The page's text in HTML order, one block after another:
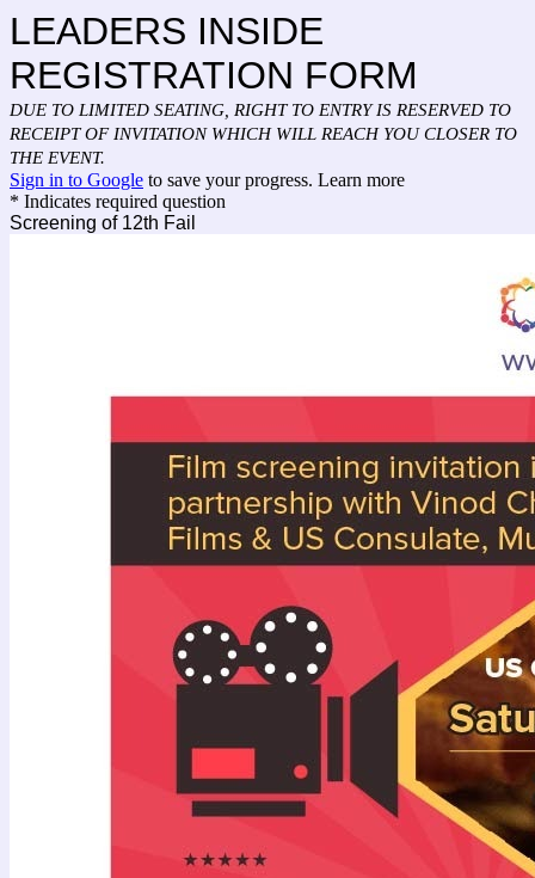
LEADERS INSIDE
REGISTRATION FORM
DUE TO LIMITED SEATING, RIGHT TO ENTRY IS RESERVED TO
RECEIPT OF INVITATION WHICH WILL REACH YOU CLOSER TO
THE EVENT.
Sign in to Google to save your progress. Learn more
* Indicates required question
Screening of 12th Fail